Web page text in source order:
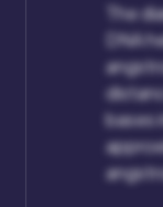
The
DNA
bases